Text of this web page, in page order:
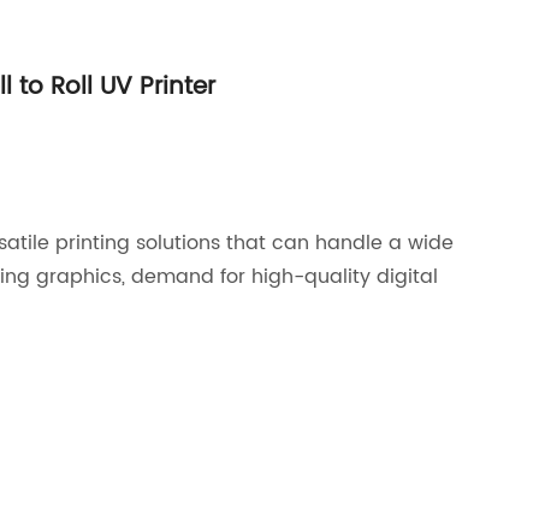
to Roll UV Printer
printing solutions that can handle a wide
graphics, demand for high-quality digital